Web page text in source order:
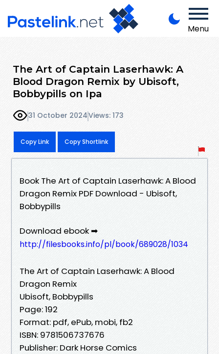
Menu
The Art of Captain Laserhawk: A
Blood Dragon Remix by Ubisoft,
Bobbypills on Ipa
31 October 2024Views: 173
Copy Link Copy Shortlink
Book The Art of Captain Laserhawk: A Blood
Dragon Remix PDF Download - Ubisoft,
Bobbypills
Download ebook ➡
http://filesbooks.info/pl/book/689028/1034
The Art of Captain Laserhawk: A Blood
Dragon Remix
Ubisoft, Bobbypills
Page: 192
Format: pdf, ePub, mobi, fb2
ISBN: 9781506737676
Publisher: Dark Horse Comics